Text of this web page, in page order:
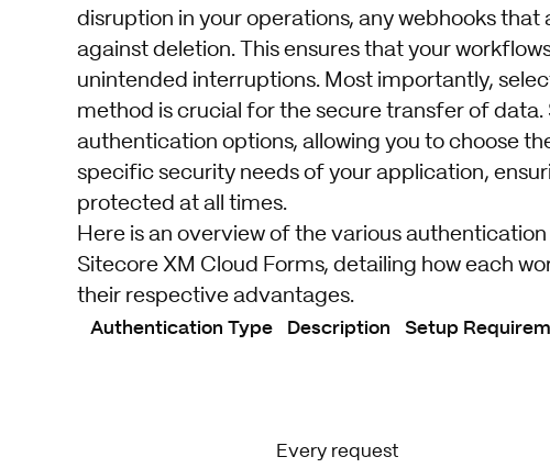
disruption in your operations, any webhooks
against deletion. This ensures that your
unintended interruptions. Most importantly,
method is crucial for the secure transfer of
authentication options, allowing you to choose
specific security needs of your application,
protected at all times.
Here is an overview of the various
Sitecore XM Cloud Forms, detailing how each
their respective advantages.
Authentication Type Description Setup
Every request